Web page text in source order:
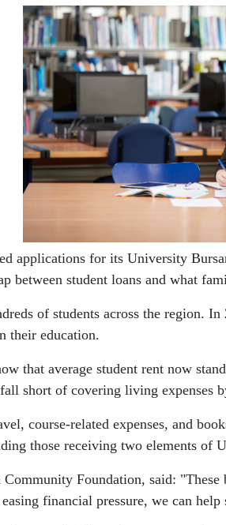
applications for its University
between student loans and what
of students across the region.
their education.
that average student rent now
short of covering living expenses
course-related expenses, and
those receiving two elements of
Foundation, said: "These
financial pressure, we can